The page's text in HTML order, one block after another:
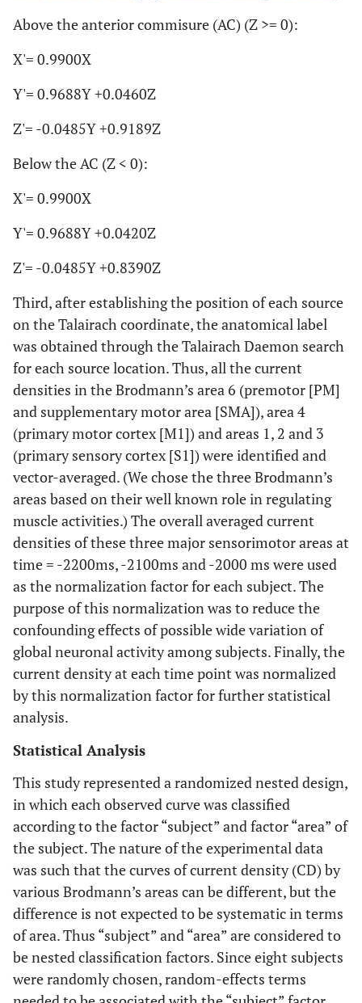
Above the anterior commisure (AC) (Z >= 0):
X'= 0.9900X
Y'= 0.9688Y +0.0460Z
Z'= -0.0485Y +0.9189Z
Below the AC (Z < 0):
X'= 0.9900X
Y'= 0.9688Y +0.0420Z
Z'= -0.0485Y +0.8390Z
Third, after establishing the position of each source
on the Talairach coordinate, the anatomical label
was obtained through the Talairach Daemon search
for each source location. Thus, all the current
densities in the Brodmann’s area 6 (premotor [PM]
and supplementary motor area [SMA]), area 4
(primary motor cortex [M1]) and areas 1, 2 and 3
(primary sensory cortex [S1]) were identified and
vector-averaged. (We chose the three Brodmann’s
areas based on their well known role in regulating
muscle activities.) The overall averaged current
densities of these three major sensorimotor areas at
time = -2200ms, -2100ms and -2000 ms were used
as the normalization factor for each subject. The
purpose of this normalization was to reduce the
confounding effects of possible wide variation of
global neuronal activity among subjects. Finally, the
current density at each time point was normalized
by this normalization factor for further statistical
analysis.
Statistical Analysis
This study represented a randomized nested design,
in which each observed curve was classified
according to the factor “subject” and factor “area” of
the subject. The nature of the experimental data
was such that the curves of current density (CD) by
various Brodmann’s areas can be different, but the
difference is not expected to be systematic in terms
of area. Thus “subject” and “area” are considered to
be nested classification factors. Since eight subjects
were randomly chosen, random-effects terms